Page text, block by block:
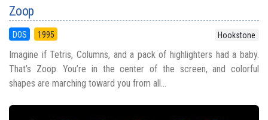
Zoop
DOS 1995 Hookstone
Imagine if Tetris, Columns, and a pack of highlighters had a baby.
That’s Zoop. You’re in the center of the screen, and colorful
shapes are marching toward you from all...